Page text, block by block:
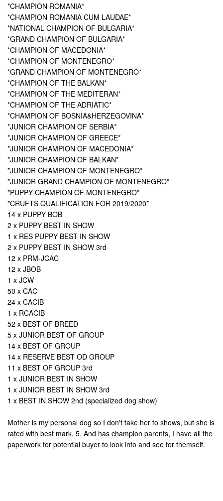
*CHAMPION ROMANIA*
*CHAMPION ROMANIA CUM LAUDAE*
*NATIONAL CHAMPION OF BULGARIA*
*GRAND CHAMPION OF BULGARIA*
*CHAMPION OF MACEDONIA*
*CHAMPION OF MONTENEGRO*
*GRAND CHAMPION OF MONTENEGRO*
*CHAMPION OF THE BALKAN*
*CHAMPION OF THE MEDITERAN*
*CHAMPION OF THE ADRIATIC*
*CHAMPION OF BOSNIA&HERZEGOVINA*
*JUNIOR CHAMPION OF SERBIA*
*JUNIOR CHAMPION OF GREECE*
*JUNIOR CHAMPION OF MACEDONIA*
*JUNIOR CHAMPION OF BALKAN*
*JUNIOR CHAMPION OF MONTENEGRO*
*JUNIOR GRAND CHAMPION OF MONTENEGRO*
*PUPPY CHAMPION OF MONTENEGRO*
*CRUFTS QUALIFICATION FOR 2019/2020*
14 x PUPPY BOB
2 x PUPPY BEST IN SHOW
1 x RES PUPPY BEST IN SHOW
2 x PUPPY BEST IN SHOW 3rd
12 x PRM-JCAC
12 x JBOB
1 x JCW
50 x CAC
24 x CACIB
1 x RCACIB
52 x BEST OF BREED
5 x JUNIOR BEST OF GROUP
14 x BEST OF GROUP
14 x RESERVE BEST OD GROUP
11 x BEST OF GROUP 3rd
1 x JUNIOR BEST IN SHOW
1 x JUNIOR BEST IN SHOW 3rd
1 x BEST IN SHOW 2nd (specialized dog show)
Mother is my personal dog so I don't take her to shows, but she is
rated with best mark, 5. And has champion parents, I have all the
paperwork for potential buyer to look into and see for themself.